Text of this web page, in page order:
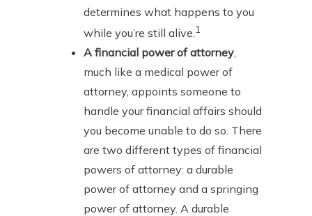
determines what happens to you
while you’re still alive. 1
A financial power of attorney
much like a medical power of
attorney, appoints someone to
handle your financial affairs should
you become unable to do so. There
are two different types of financial
powers of attorney: a durable
power of attorney and a springing
power of attorney. A durable